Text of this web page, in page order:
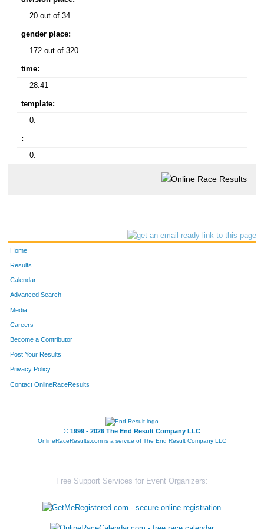
20 out of 34
gender place:
172 out of 320
time:
28:41
template:
0:
:
0:
Home
Results
Calendar
Advanced Search
Media
Careers
Become a Contributor
Post Your Results
Privacy Policy
Contact OnlineRaceResults
© 1999 - 2026 The End Result Company LLC
OnlineRaceResults.com is a service of The End Result Company LLC
Free Support Services for Event Organizers: